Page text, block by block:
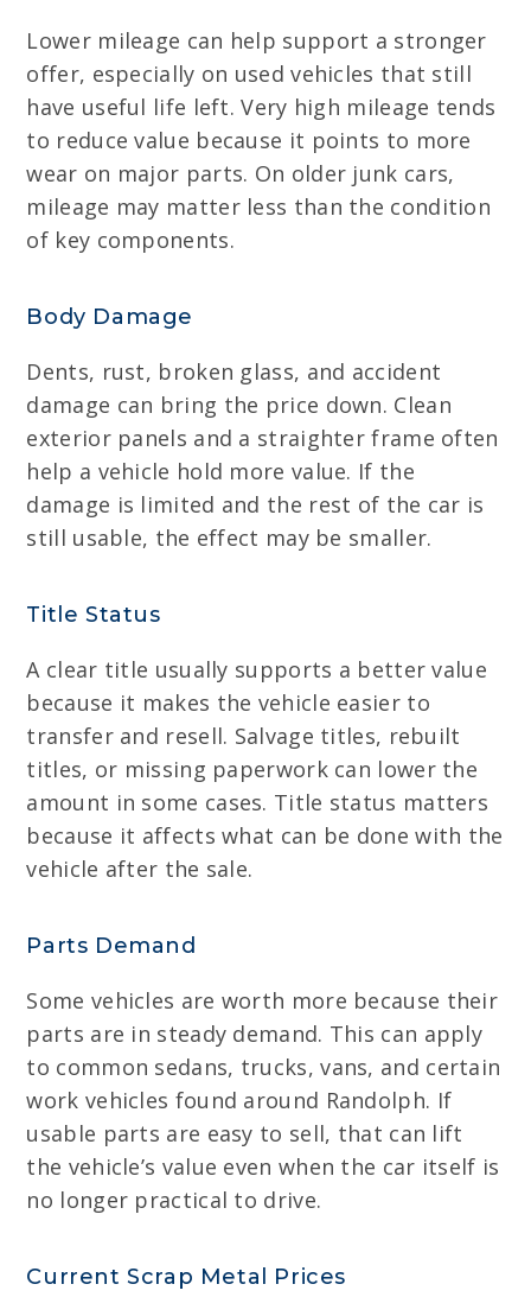
Lower mileage can help support a stronger
offer, especially on used vehicles that still
have useful life left. Very high mileage tends
to reduce value because it points to more
wear on major parts. On older junk cars,
mileage may matter less than the condition
of key components.
Body Damage
Dents, rust, broken glass, and accident
damage can bring the price down. Clean
exterior panels and a straighter frame often
help a vehicle hold more value. If the
damage is limited and the rest of the car is
still usable, the effect may be smaller.
Title Status
A clear title usually supports a better value
because it makes the vehicle easier to
transfer and resell. Salvage titles, rebuilt
titles, or missing paperwork can lower the
amount in some cases. Title status matters
because it affects what can be done with the
vehicle after the sale.
Parts Demand
Some vehicles are worth more because their
parts are in steady demand. This can apply
to common sedans, trucks, vans, and certain
work vehicles found around Randolph. If
usable parts are easy to sell, that can lift
the vehicle’s value even when the car itself is
no longer practical to drive.
Current Scrap Metal Prices